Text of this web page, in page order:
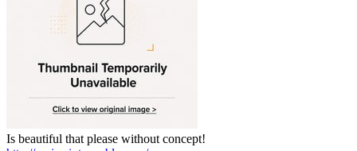
Is beautiful that please without concept!